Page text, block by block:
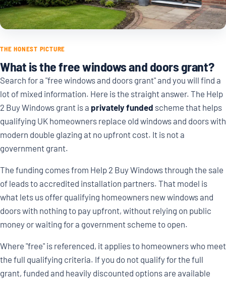
THE HONEST PICTURE
What is the free windows and doors grant?
Search for a "free windows and doors grant" and you will find a
lot of mixed information. Here is the straight answer. The Help
2 Buy Windows grant is a privately funded scheme that helps
qualifying UK homeowners replace old windows and doors with
modern double glazing at no upfront cost. It is not a
government grant.
The funding comes from Help 2 Buy Windows through the sale
of leads to accredited installation partners. That model is
what lets us offer qualifying homeowners new windows and
doors with nothing to pay upfront, without relying on public
money or waiting for a government scheme to open.
Where "free" is referenced, it applies to homeowners who meet
the full qualifying criteria. If you do not qualify for the full
grant, funded and heavily discounted options are available